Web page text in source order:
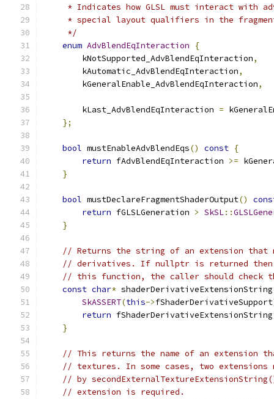
* Indicates how GLSL must interact with
* special layout qualifiers in the
     */
enum AdvBlendEqInteraction
{
        kNotSupported_AdvBlendEqInteraction
,
        kAutomatic_AdvBlendEqInteraction
,
        kGeneralEnable_AdvBlendEqInteraction
,
        kLast_AdvBlendEqInteraction
=
};
bool mustEnableAdvBlendEqs() const {
return fAdvBlendEqInteraction >=
}
bool mustDeclareFragmentShaderOutput()
return fGLSLGeneration > SkSL::
}
// Returns the string of an extension that
// derivatives. If nullptr is returned then
// this function, the caller should check
const char* shaderDerivativeExtensionString
SkASSERT(this->fShaderDerivativeSupport
return fShaderDerivativeExtensionString
}
// This returns the name of an extension
// textures. In some cases, two extensions
// by
// extension is required.